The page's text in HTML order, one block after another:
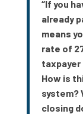
“If you
already
means
rate of
taxpayer
How is
system?
closing